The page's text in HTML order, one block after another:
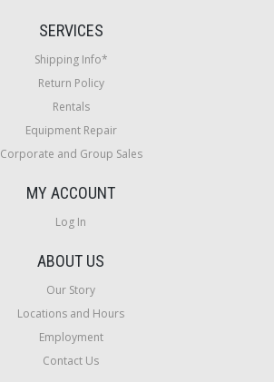
SERVICES
Shipping Info*
Return Policy
Rentals
Equipment Repair
Corporate and Group Sales
MY ACCOUNT
Log In
ABOUT US
Our Story
Locations and Hours
Employment
Contact Us